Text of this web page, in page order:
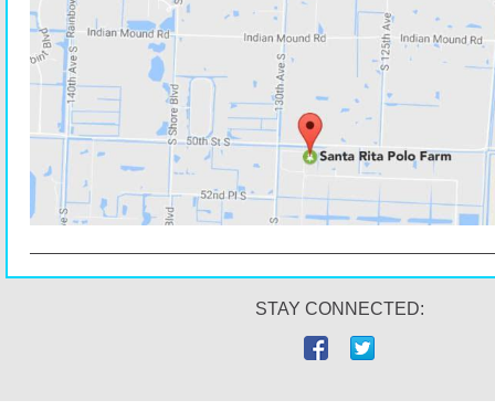
STAY CONNECTED: